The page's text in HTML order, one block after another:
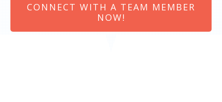
CONNECT WITH A TEAM MEMBER
NOW!